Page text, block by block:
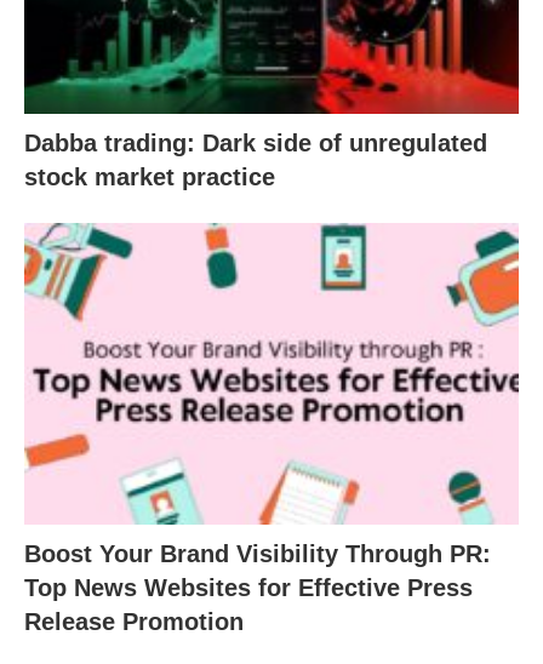
Dabba trading: Dark side of unregulated
stock market practice
Boost Your Brand Visibility Through PR:
Top News Websites for Effective Press
Release Promotion